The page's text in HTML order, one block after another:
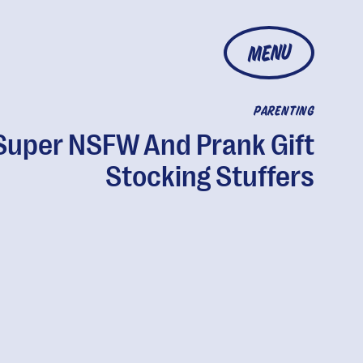
MENU
PARENTING
NSFW And Prank Gift
Stocking Stuffers